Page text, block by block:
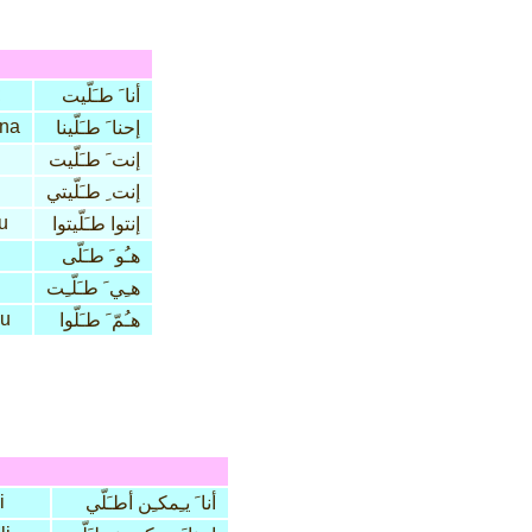
أنا َ طـَلّيت
na
إحنا َ طـَلّينا
إنت َ طـَلّيت
إنت ِ طـَلّيتي
إنتوا طـَلّيتوا
هـُو َ طـَلّى
هـِي َ طـَلّـِت
lu هـُمّ َ طـَلّوا
li
أنا َ يـِمكـِن أطـَلّي